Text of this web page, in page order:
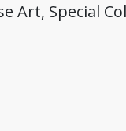
Art, Special